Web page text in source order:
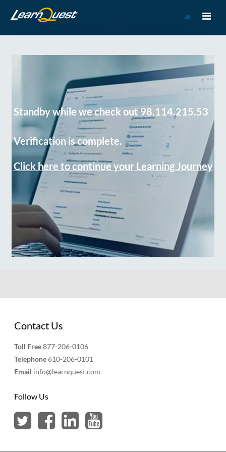
Course
Standby while we check out 98.114.215.53
Verification is complete.
Click here to continue your Learning Journey
Contact Us
Toll Free877-206-0106
Telephone610-206-0101
Email info@learnquest.com
Follow Us